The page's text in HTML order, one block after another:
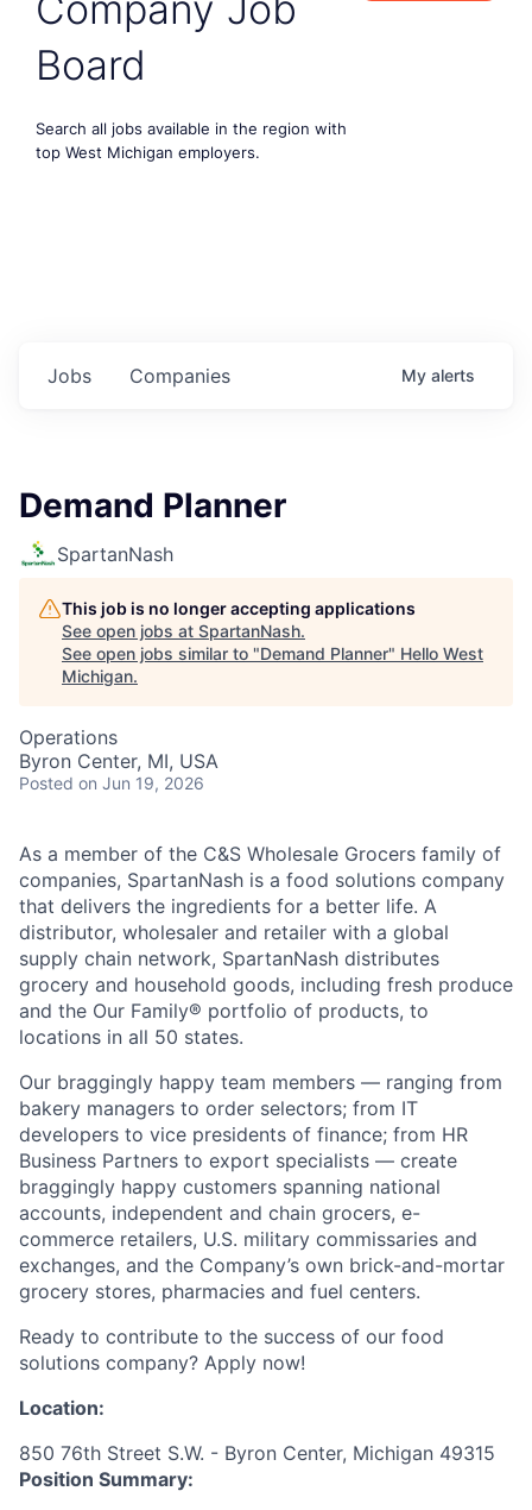
Board
Search all jobs available in the region with
top West Michigan employers.
Jobs Companies My alerts
Demand Planner
SpartanNash
This job is no longer accepting applications
See open jobs at SpartanNash.
See open jobs similar to "Demand Planner" Hello West
Michigan.
Operations
Byron Center, MI, USA
Posted on Jun 19, 2026
As a member of the C&S Wholesale Grocers family of
companies, SpartanNash is a food solutions company
that delivers the ingredients for a better life. A
distributor, wholesaler and retailer with a global
supply chain network, SpartanNash distributes
grocery and household goods, including fresh produce
and the Our Family® portfolio of products, to
locations in all 50 states.
Our braggingly happy team members — ranging from
bakery managers to order selectors; from IT
developers to vice presidents of finance; from HR
Business Partners to export specialists — create
braggingly happy customers spanning national
accounts, independent and chain grocers, e-
commerce retailers, U.S. military commissaries and
exchanges, and the Company’s own brick-and-mortar
grocery stores, pharmacies and fuel centers.
Ready to contribute to the success of our food
solutions company? Apply now!
Location:
850 76th Street S.W. - Byron Center, Michigan 49315
Position Summary: